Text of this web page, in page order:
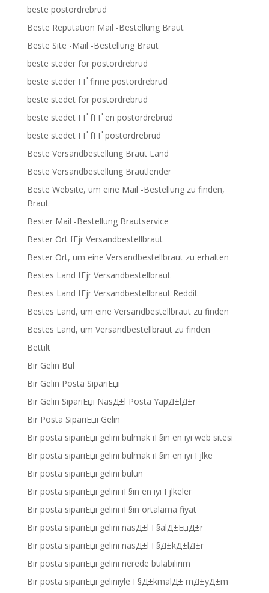
beste postordrebrud
Beste Reputation Mail -Bestellung Braut
Beste Site -Mail -Bestellung Braut
beste steder for postordrebrud
beste steder ГҐ finne postordrebrud
beste stedet for postordrebrud
beste stedet ГҐ fГҐ en postordrebrud
beste stedet ГҐ fГҐ postordrebrud
Beste Versandbestellung Braut Land
Beste Versandbestellung Brautlender
Beste Website, um eine Mail -Bestellung zu finden,
Braut
Bester Mail -Bestellung Brautservice
Bester Ort fГјr Versandbestellbraut
Bester Ort, um eine Versandbestellbraut zu erhalten
Bestes Land fГјr Versandbestellbraut
Bestes Land fГјr Versandbestellbraut Reddit
Bestes Land, um eine Versandbestellbraut zu finden
Bestes Land, um Versandbestellbraut zu finden
Bettilt
Bir Gelin Bul
Bir Gelin Posta SipariЕџi
Bir Gelin SipariЕџi NasД±l Posta YapД±lД±r
Bir Posta SipariЕџi Gelin
Bir posta sipariЕџi gelini bulmak iГ§in en iyi web sitesi
Bir posta sipariЕџi gelini bulmak iГ§in en iyi Гјlke
Bir posta sipariЕџi gelini bulun
Bir posta sipariЕџi gelini iГ§in en iyi Гјlkeler
Bir posta sipariЕџi gelini iГ§in ortalama fiyat
Bir posta sipariЕџi gelini nasД±l Г§alД±ЕџД±r
Bir posta sipariЕџi gelini nasД±l Г§Д±kД±lД±r
Bir posta sipariЕџi gelini nerede bulabilirim
Bir posta sipariЕџi geliniyle Г§Д±kmalД± mД±yД±m